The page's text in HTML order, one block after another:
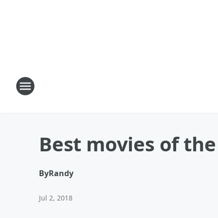
Best movies of
ByRandy
Jul 2, 2018